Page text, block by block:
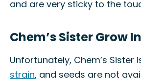
and are very sticky to the
Chem’s Sister Grow
Unfortunately, Chem’s Sister
strain, and seeds are not